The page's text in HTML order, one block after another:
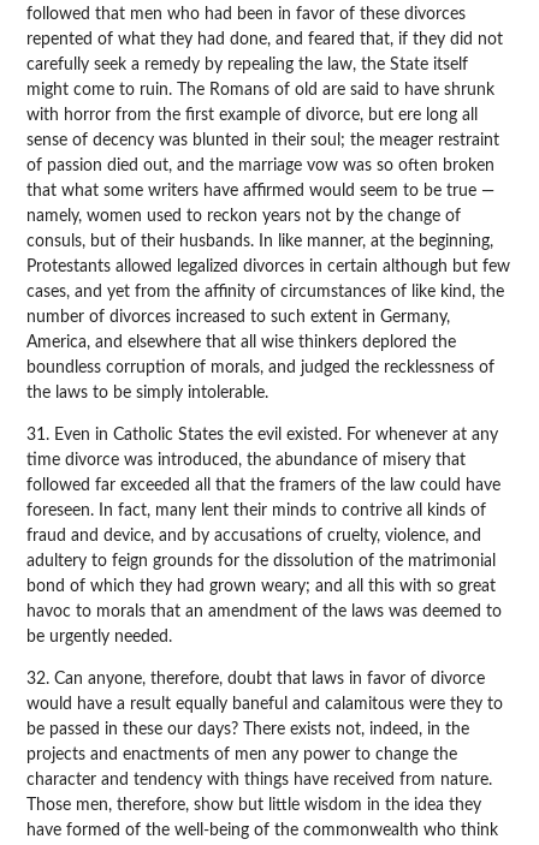
followed that men who had been in favor of these divorces
repented of what they had done, and feared that, if they did not
carefully seek a remedy by repealing the law, the State itself
might come to ruin. The Romans of old are said to have shrunk
with horror from the first example of divorce, but ere long all
sense of decency was blunted in their soul; the meager restraint
of passion died out, and the marriage vow was so often broken
that what some writers have affirmed would seem to be true —
namely, women used to reckon years not by the change of
consuls, but of their husbands. In like manner, at the beginning,
Protestants allowed legalized divorces in certain although but few
cases, and yet from the affinity of circumstances of like kind, the
number of divorces increased to such extent in Germany,
America, and elsewhere that all wise thinkers deplored the
boundless corruption of morals, and judged the recklessness of
the laws to be simply intolerable.
31. Even in Catholic States the evil existed. For whenever at any
time divorce was introduced, the abundance of misery that
followed far exceeded all that the framers of the law could have
foreseen. In fact, many lent their minds to contrive all kinds of
fraud and device, and by accusations of cruelty, violence, and
adultery to feign grounds for the dissolution of the matrimonial
bond of which they had grown weary; and all this with so great
havoc to morals that an amendment of the laws was deemed to
be urgently needed.
32. Can anyone, therefore, doubt that laws in favor of divorce
would have a result equally baneful and calamitous were they to
be passed in these our days? There exists not, indeed, in the
projects and enactments of men any power to change the
character and tendency with things have received from nature.
Those men, therefore, show but little wisdom in the idea they
have formed of the well-being of the commonwealth who think